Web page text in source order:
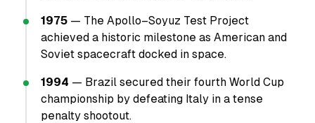
1975 — The Apollo–Soyuz Test Project
achieved a historic milestone as American and
Soviet spacecraft docked in space.
1994 — Brazil secured their fourth World Cup
championship by defeating Italy in a tense
penalty shootout.